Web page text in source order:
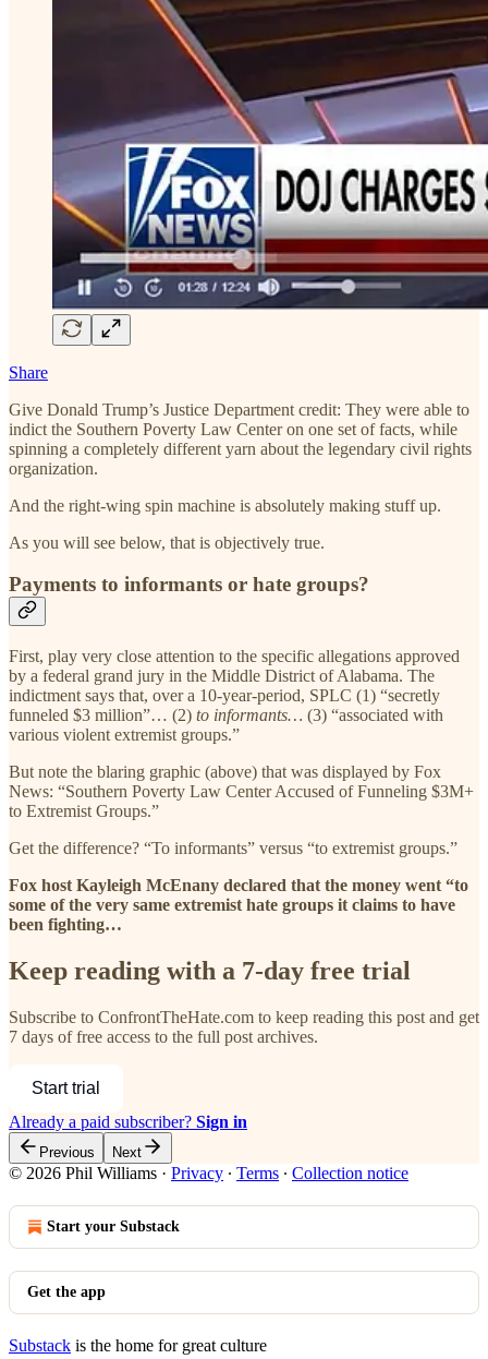
Share
Give Donald Trump’s Justice Department credit: They were able to
indict the Southern Poverty Law Center on one set of facts, while
spinning a completely different yarn about the legendary civil rights
organization.
And the right-wing spin machine is absolutely making stuff up.
As you will see below, that is objectively true.
Payments to informants or hate groups?
First, play very close attention to the specific allegations approved
by a federal grand jury in the Middle District of Alabama. The
indictment says that, over a 10-year-period, SPLC (1) “secretly
funneled $3 million”… (2) to informants… (3) “associated with
various violent extremist groups.”
But note the blaring graphic (above) that was displayed by Fox
News: “Southern Poverty Law Center Accused of Funneling $3M+
to Extremist Groups.”
Get the difference? “To informants” versus “to extremist groups.”
Fox host Kayleigh McEnany declared that the money went “to
some of the very same extremist hate groups it claims to have
been fighting…
Keep reading with a 7-day free trial
Subscribe to ConfrontTheHate.com to keep reading this post and get
7 days of free access to the full post archives.
Start trial
Already a paid subscriber? Sign in
Previous Next
© 2026 Phil Williams · Privacy ∙ Terms ∙ Collection notice
Start your Substack
Get the app
Substack is the home for great culture